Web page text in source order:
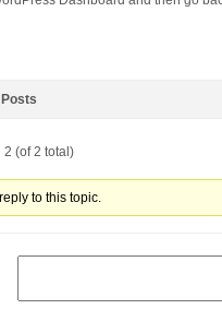
Posts
(of 2 total)
to this topic.